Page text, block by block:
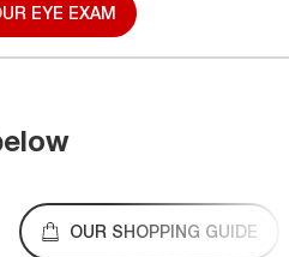
EYE EXAM
OUR SHOPPING GUIDE